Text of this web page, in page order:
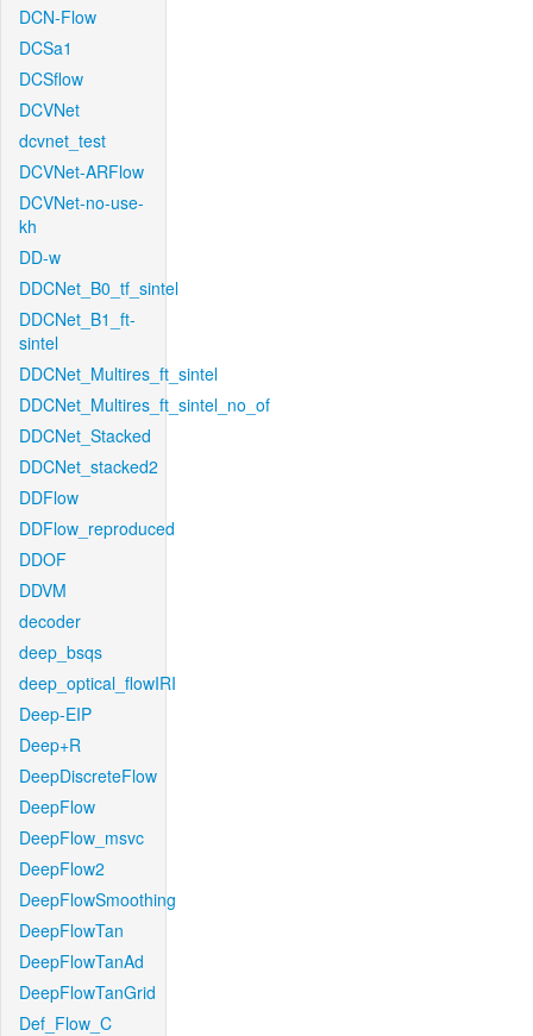
DCN-Flow
DCSa1
DCSflow
DCVNet
dcvnet_test
DCVNet-ARFlow
DCVNet-no-use-
kh
DD-w
DDCNet_B0_tf_sintel
DDCNet_B1_ft-
sintel
DDCNet_Multires_ft_sintel
DDCNet_Multires_ft_sintel_no_of
DDCNet_Stacked
DDCNet_stacked2
DDFlow
DDFlow_reproduced
DDOF
DDVM
decoder
deep_bsqs
deep_optical_flowIRI
Deep-EIP
Deep+R
DeepDiscreteFlow
DeepFlow
DeepFlow_msvc
DeepFlow2
DeepFlowSmoothing
DeepFlowTan
DeepFlowTanAd
DeepFlowTanGrid
Def_Flow_C